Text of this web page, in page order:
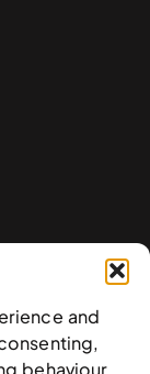
and
behaviour.